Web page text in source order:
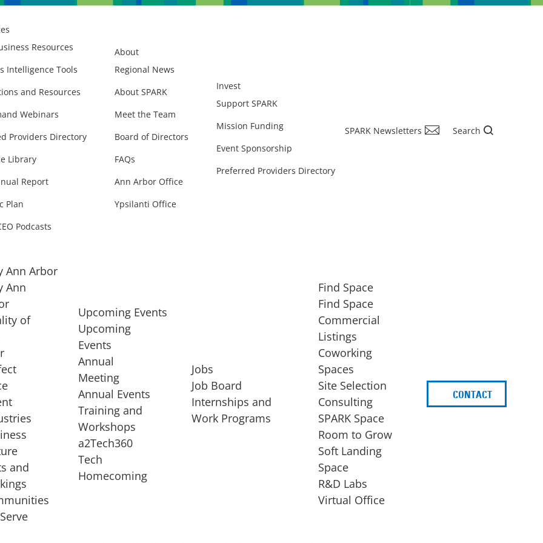
Resources
Intelligence Tools
and Resources
Webinars
Providers Directory
Library
Report
Plan
Podcasts
About
Regional News
About SPARK
Meet the Team
Board of Directors
FAQs
Ann Arbor Office
Ypsilanti Office
Invest
Support SPARK
Mission Funding
Event Sponsorship
Preferred Providers Directory
SPARK Newsletters Search
of
startup, a
STARTUP SERVICES
EXPANSION
Ann Arbor
Ann
of
and
Upcoming Events
Upcoming
Events
Annual
Meeting
Annual Events
Training and
Workshops
a2Tech360
Tech
Homecoming
Jobs
Job Board
Internships and
Work Programs
Find Space
Find Space
Commercial
Listings
Coworking
Spaces
Site Selection
Consulting
SPARK Space
Room to Grow
Soft Landing
Space
R&D Labs
Virtual Office
CONTACT